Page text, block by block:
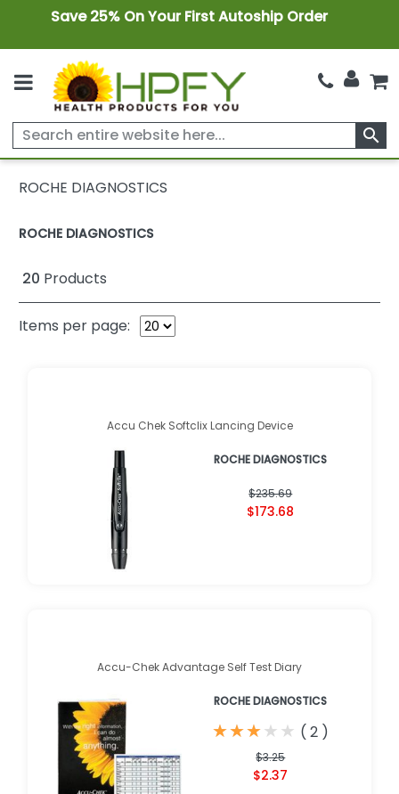
Save 25% On Your First Autoship Order
search
ROCHE DIAGNOSTICS
ROCHE DIAGNOSTICS
20 Products
Items per page:
Accu Chek Softclix Lancing Device
ROCHE DIAGNOSTICS
$235.69
$173.68
Accu-Chek Advantage Self Test Diary
ROCHE DIAGNOSTICS
★
★★
★★
★★
★★
★ ( 2 )
$3.25
$2.37